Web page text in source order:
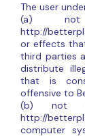
The user
(a)
http://
or effects
third parties
distribute
that is
offensive to
(b) not
http://
computer